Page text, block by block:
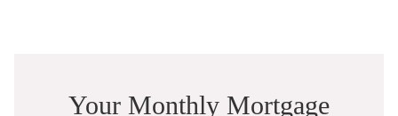
Your Monthly Mortgage